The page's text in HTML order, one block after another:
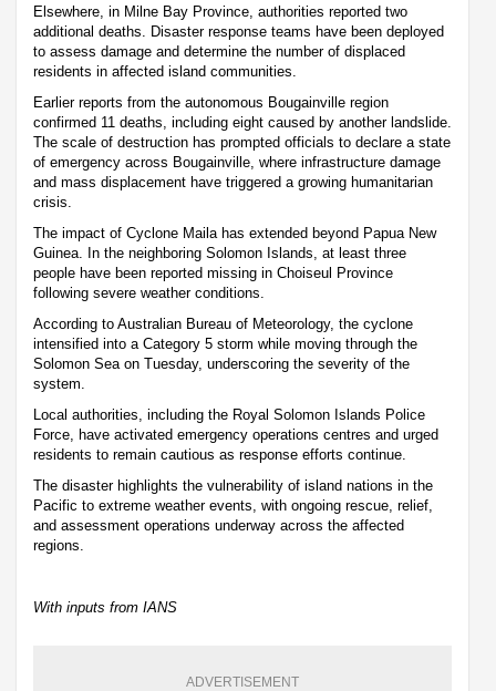
Elsewhere, in Milne Bay Province, authorities reported two
additional deaths. Disaster response teams have been deployed
to assess damage and determine the number of displaced
residents in affected island communities.
Earlier reports from the autonomous Bougainville region
confirmed 11 deaths, including eight caused by another landslide.
The scale of destruction has prompted officials to declare a state
of emergency across Bougainville, where infrastructure damage
and mass displacement have triggered a growing humanitarian
crisis.
The impact of Cyclone Maila has extended beyond Papua New
Guinea. In the neighboring Solomon Islands, at least three
people have been reported missing in Choiseul Province
following severe weather conditions.
According to Australian Bureau of Meteorology, the cyclone
intensified into a Category 5 storm while moving through the
Solomon Sea on Tuesday, underscoring the severity of the
system.
Local authorities, including the Royal Solomon Islands Police
Force, have activated emergency operations centres and urged
residents to remain cautious as response efforts continue.
The disaster highlights the vulnerability of island nations in the
Pacific to extreme weather events, with ongoing rescue, relief,
and assessment operations underway across the affected
regions.
With inputs from IANS
ADVERTISEMENT